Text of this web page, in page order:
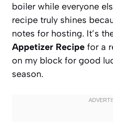
boiler while everyone
recipe truly shines
notes for hosting. It’s
Appetizer Recipe for a
on my block for good
season.